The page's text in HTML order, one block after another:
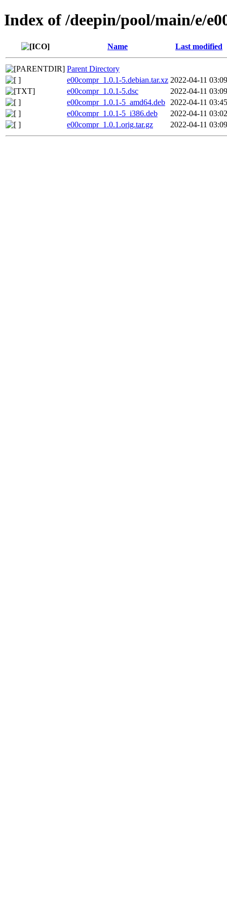
Index of /deepin/pool/main/e/
Name Last modified
Parent Directory
e00compr_1.0.1-5.debian.tar.xz 2022-04-11 03:09
e00compr_1.0.1-5.dsc
2022-04-11 03:09
e00compr_1.0.1-5_amd64.deb
2022-04-11 03:45
e00compr_1.0.1-5_i386.deb
2022-04-11 03:02
e00compr_1.0.1.orig.tar.gz
2022-04-11 03:09